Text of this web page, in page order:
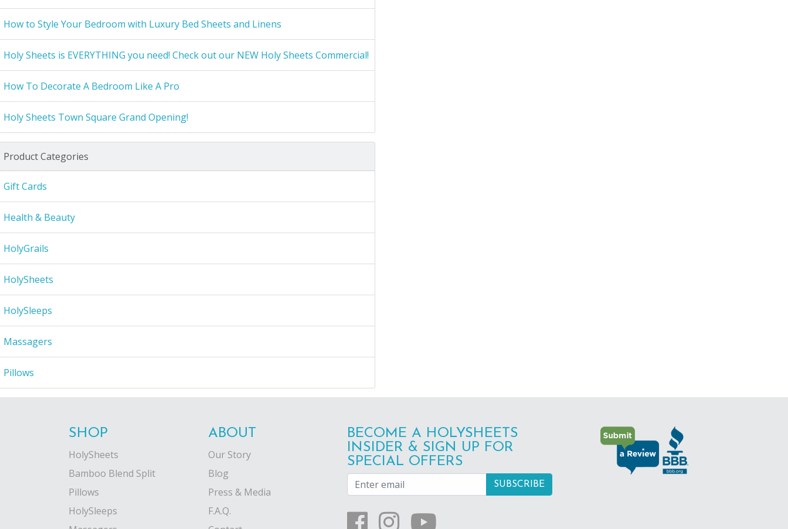
How to Style Your Bedroom with Luxury Bed Sheets and Linens
Holy Sheets is EVERYTHING you need! Check out our NEW Holy Sheets Commercial!
How To Decorate A Bedroom Like A Pro
Holy Sheets Town Square Grand Opening!
Product Categories
Gift Cards
Health & Beauty
HolyGrails
HolySheets
HolySleeps
Massagers
Pillows
SHOP
HolySheets
Bamboo Blend Split
Pillows
HolySleeps
ABOUT
Our Story
Blog
Press & Media
F.A.Q.
BECOME A HOLYSHEETS
INSIDER & SIGN UP FOR
SPECIAL OFFERS